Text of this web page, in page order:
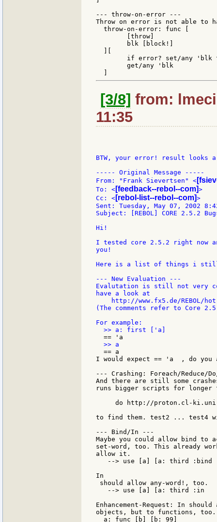
--- throw-on-error ---
Throw on error is not able to
  throw-on-error: func [
        [throw]
        blk [block!]
if error? set/any 'blk
        get/any 'blk
[3/8] from:
11:35
BTW, your error! result looks
----- Original Message -----
From: "Frank Sievertsen" <
To: < [feedback--rebol--com]>
Cc: < [rebol-list--rebol--com]>
Sent: Tuesday, May 07, 2002
Subject: [REBOL] CORE 2.5.2
Hi!
I tested core 2.5.2 right now
you!
Here is a list of things i
--- New Evaluation ---
Evalutation is still not very
have a look at
http://www.fx5.de/REBOL/
(The comments refer to Core
  == a
I would expect == 'a  , do you
--- Crashing: Foreach/Reduce/
And there are still some crashes
runs bigger scripts for longer
do http://proton.cl-
to find them. test2 ... test4
--- Bind/In ---
Maybe you could allow bind
set-word, too. This already
allow it.
--> use [a] [a: third :bind
In
should allow any-word!, too.
--> use [a] [a: third :in
Enhancement-Request: In
objects, but to functions, too.
  a: func [b] [b: 99]